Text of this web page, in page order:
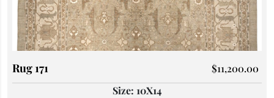
Rug 171 $11,200.00
Size: 10X14